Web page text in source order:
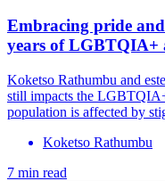
Embracing pride
years of LGBTQIA+
Koketso Rathumbu and
still impacts the
population is affected by
Koketso Rathumbu
7 min read